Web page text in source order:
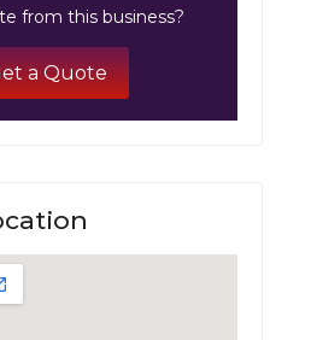
from this business?
a Quote